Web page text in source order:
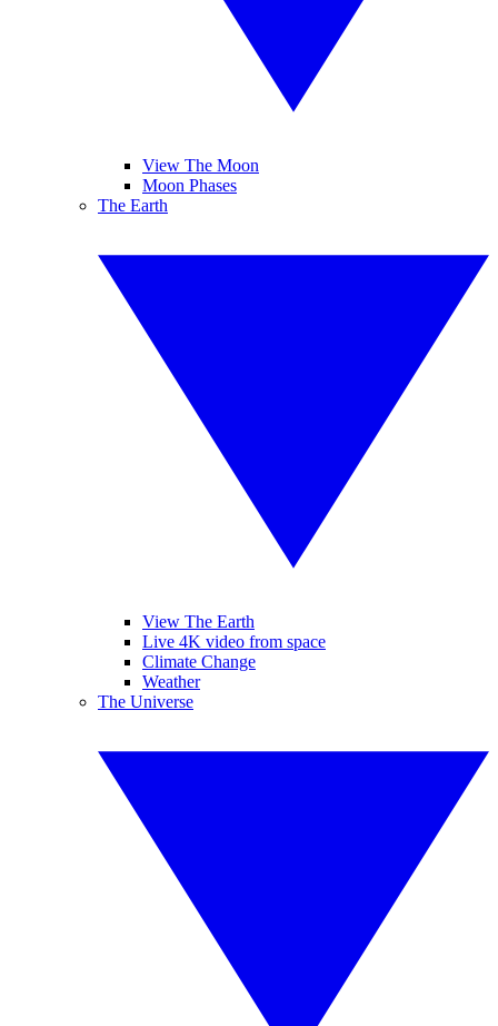
View The Moon
Moon Phases
The Earth
View The Earth
Live 4K video from space
Climate Change
Weather
The Universe